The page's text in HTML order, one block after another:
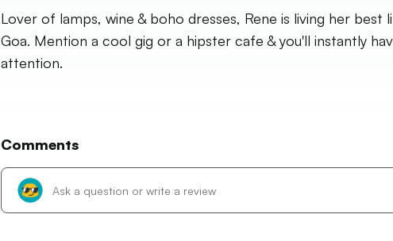
Lover of lamps, wine & boho dresses, Rene is living her best
Goa. Mention a cool gig or a hipster cafe & you'll instantly
attention.
Comments